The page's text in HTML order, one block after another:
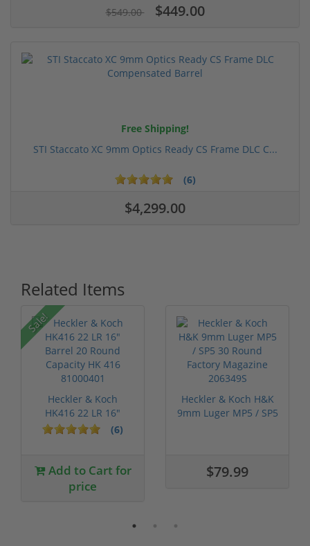
$549.00 $449.00
Free Shipping!
STI Staccato XC 9mm Optics Ready CS Frame DLC C...
(6)
$4,299.00
Related Items
Sale!
Heckler & Koch
HK416 22 LR 16"
Barrel 20 Round ...
(6)
Add to Cart for
price
Heckler & Koch H&K
9mm Luger MP5 / SP5
$79.99